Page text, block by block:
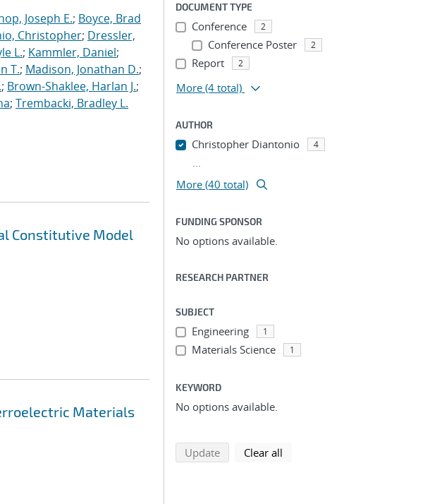
Joseph E.; Boyce, Brad
Christopher; Dressler,
L.; Kammler, Daniel;
T.; Madison, Jonathan D.;
; Brown-Shaklee, Harlan J.;
; Trembacki, Bradley L.
Constitutive Model
Materials
DOCUMENT TYPE
Conference 2
Conference Poster 2
Report 2
More (4 total)
AUTHOR
Christopher Diantonio 4
...
More (40 total)
FUNDING SPONSOR
No options available.
RESEARCH PARTNER
SUBJECT
Engineering 1
Materials Science 1
KEYWORD
No options available.
Updatesearch using selected filters
Clear all